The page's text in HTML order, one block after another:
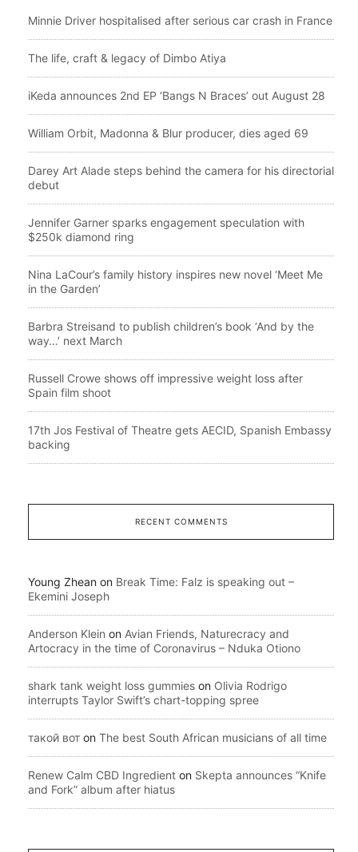
Minnie Driver hospitalised after serious car crash in France
The life, craft & legacy of Dimbo Atiya
iKeda announces 2nd EP ‘Bangs N Braces’ out August 28
William Orbit, Madonna & Blur producer, dies aged 69
Darey Art Alade steps behind the camera for his directorial
debut
Jennifer Garner sparks engagement speculation with
$250k diamond ring
Nina LaCour’s family history inspires new novel ‘Meet Me
in the Garden’
Barbra Streisand to publish children’s book ‘And by the
way…’ next March
Russell Crowe shows off impressive weight loss after
Spain film shoot
17th Jos Festival of Theatre gets AECID, Spanish Embassy
backing
RECENT COMMENTS
Young Zhean on Break Time: Falz is speaking out –
Ekemini Joseph
Anderson Klein on Avian Friends, Naturecracy and
Artocracy in the time of Coronavirus – Nduka Otiono
shark tank weight loss gummies on Olivia Rodrigo
interrupts Taylor Swift’s chart-topping spree
такой вот on The best South African musicians of all time
Renew Calm CBD Ingredient on Skepta announces “Knife
and Fork” album after hiatus